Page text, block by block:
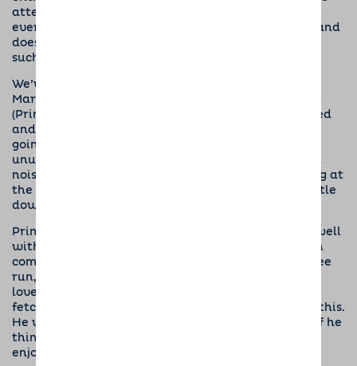
attention when we are out and about. He greets
everyone with a very waggy tail but is quite calm and
doesn’t jump up too much, which is really good for
such a young puppy.
We’ve been visiting lots of different places: Asda,
Marks & Spencer, the doctor’s surgery, the pet shop
(Prince’s favourite) and lots more. He’s well behaved
and will sit nicely, watching with interest what’s
going on around him. He’s not worried by loud or
unusual noises and is calm and relaxed even when
noisy traffic is thundering past when we’re waiting at
the bus stop. He travels happily by car and will settle
down quickly in the boot.
Prince always wants to please and is progressing well
with his training. He’s mastered sit, stay and down
commands and his recall is good when out for a free
run, as long as there are no other dogs around. He
loves playing with them and sometimes has to be
fetched on these occasions; we’ll keep working on this.
He walks fairly well on the lead but starts to pull if he
thinks we are going to somewhere he particularly
enjoys, like the park!